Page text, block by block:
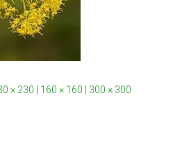
× 230 160 × 160 300 × 300